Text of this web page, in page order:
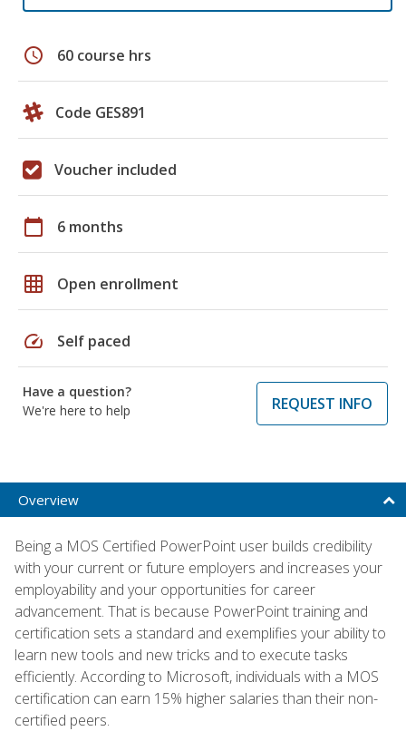
schedule 60 course hrs
Code GES891
Voucher included
calendar_today 6 months
grid_on Open enrollment
speed Self paced
Have a question?
We're here to help
REQUEST INFO
Overview
Being a MOS Certified PowerPoint user builds credibility
with your current or future employers and increases your
employability and your opportunities for career
advancement. That is because PowerPoint training and
certification sets a standard and exemplifies your ability to
learn new tools and new tricks and to execute tasks
efficiently. According to Microsoft, individuals with a MOS
certification can earn 15% higher salaries than their non-
certified peers.